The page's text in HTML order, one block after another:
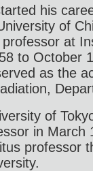
his
of
at
to October
as the
of
in March
professor